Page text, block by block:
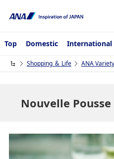
Top Domestic International
Shopping ＆ Life ANA
Nouvelle